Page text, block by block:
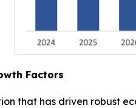
Factors
that has driven robust